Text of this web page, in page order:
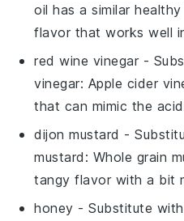
oil has a similar
flavor that works well
red wine vinegar -
vinegar: Apple cider
that can mimic the
dijon mustard -
mustard : Whole grain
tangy flavor with a bit
honey - Substitute